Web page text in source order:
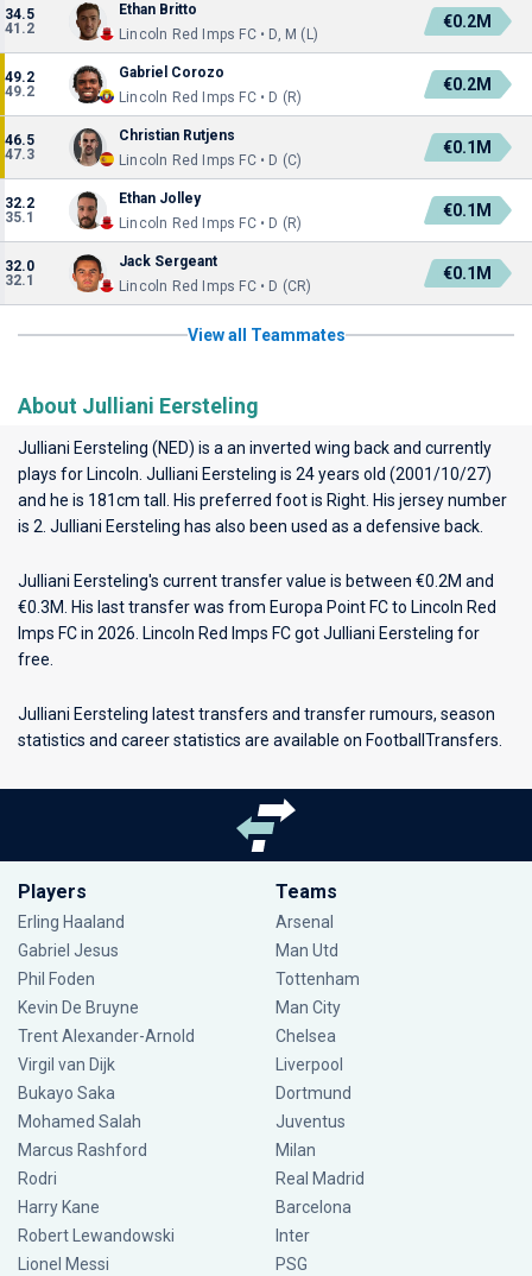
34.5
41.2
Ethan Britto
Lincoln Red Imps FC • D, M (L)
€0.2M
49.2
49.2
Gabriel Corozo
Lincoln Red Imps FC • D (R)
€0.2M
46.5
47.3
Christian Rutjens
Lincoln Red Imps FC • D (C)
€0.1M
32.2
35.1
Ethan Jolley
Lincoln Red Imps FC • D (R)
€0.1M
32.0
32.1
Jack Sergeant
Lincoln Red Imps FC • D (CR)
€0.1M
View all Teammates
About Julliani Eersteling
Julliani Eersteling (NED) is a an inverted wing back and currently
plays for Lincoln . Julliani Eersteling is 24 years old (2001/10/27)
and he is 181cm tall. His preferred foot is Right. His jersey number
is 2. Julliani Eersteling has also been used as a defensive back.
Julliani Eersteling's current transfer value is between €0.2M and
€0.3M. His last transfer was from Europa Point FC to Lincoln Red
Imps FC in 2026. Lincoln Red Imps FC got Julliani Eersteling for
free.
Julliani Eersteling latest transfers and transfer rumours, season
statistics and career statistics are available on FootballTransfers.
Players
Erling Haaland
Gabriel Jesus
Phil Foden
Kevin De Bruyne
Trent Alexander-Arnold
Virgil van Dijk
Bukayo Saka
Mohamed Salah
Marcus Rashford
Rodri
Harry Kane
Robert Lewandowski
Lionel Messi
Teams
Arsenal
Man Utd
Tottenham
Man City
Chelsea
Liverpool
Dortmund
Juventus
Milan
Real Madrid
Barcelona
Inter
PSG